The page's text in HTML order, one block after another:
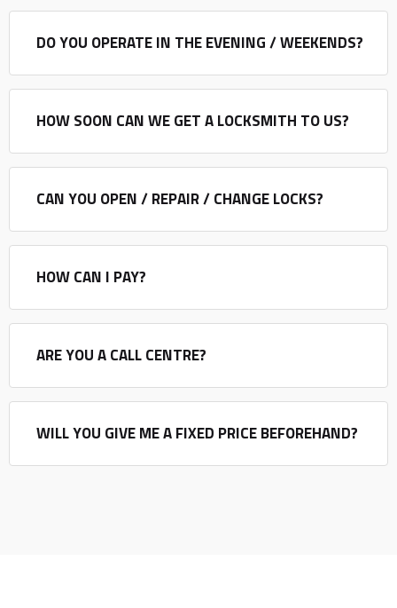
DO YOU OPERATE IN THE EVENING / WEEKENDS?
HOW SOON CAN WE GET A LOCKSMITH TO US?
CAN YOU OPEN / REPAIR / CHANGE LOCKS?
HOW CAN I PAY?
ARE YOU A CALL CENTRE?
WILL YOU GIVE ME A FIXED PRICE BEFOREHAND?